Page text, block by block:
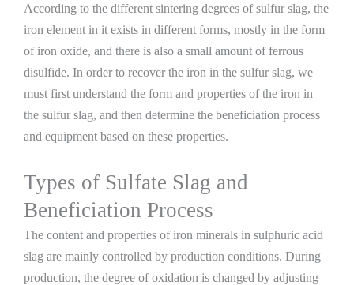
According to the different sintering degrees of sulfur slag, the
iron element in it exists in different forms, mostly in the form
of iron oxide, and there is also a small amount of ferrous
disulfide. In order to recover the iron in the sulfur slag, we
must first understand the form and properties of the iron in
the sulfur slag, and then determine the beneficiation process
and equipment based on these properties.
Types of Sulfate Slag and
Beneficiation Process
The content and properties of iron minerals in sulphuric acid
slag are mainly controlled by production conditions. During
production, the degree of oxidation is changed by adjusting